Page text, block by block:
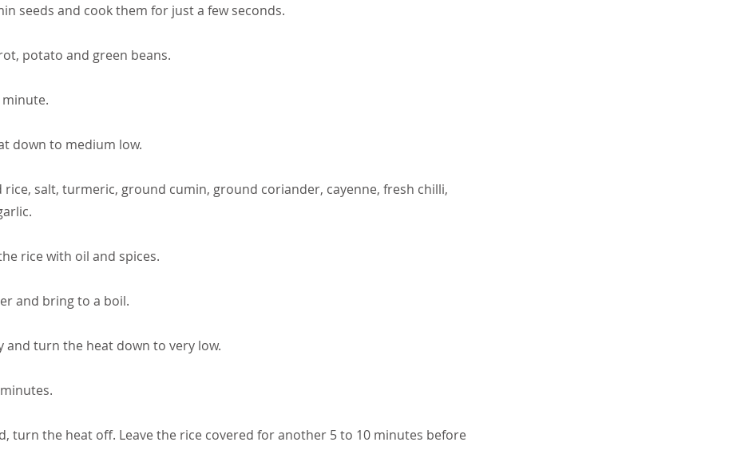
seeds and cook them for just a few seconds.
potato and green beans.
down to medium low.
rice, salt, turmeric, ground cumin, ground coriander, cayenne, fresh chilli,
rice with oil and spices.
and bring to a boil.
and turn the heat down to very low.
turn the heat off. Leave the rice covered for another 5 to 10 minutes before